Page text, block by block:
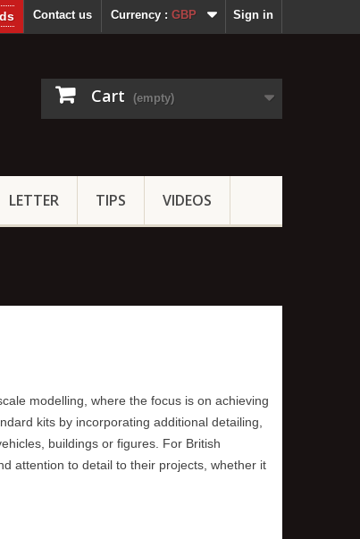
Sign in
Currency : GBP
Contact us
Cart (empty)
LETTER TIPS VIDEOS
modelling, where the focus is on achieving
kits by incorporating additional detailing,
buildings or figures. For British
attention to detail to their projects, whether it